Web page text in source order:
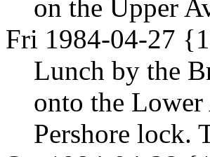
on the Upper
Fri 1984-04-27
Lunch by the
onto the Lower
Pershore lock.